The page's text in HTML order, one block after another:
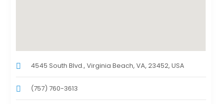
4545 South Blvd., Virginia Beach, VA, 23452, USA
(757) 760-3613